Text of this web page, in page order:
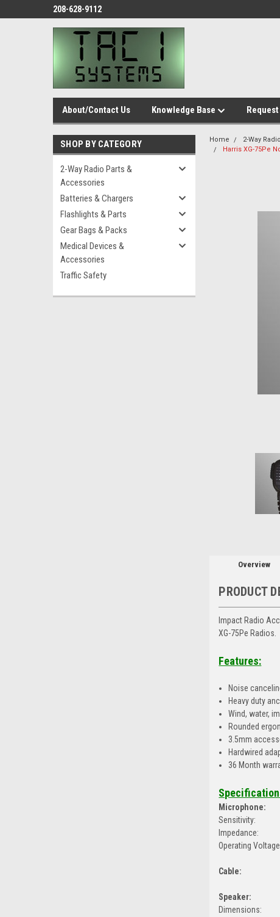
208-628-9112
About/Contact Us Knowledge Base
SHOP BY CATEGORY
2-Way Radio Parts &
Accessories
Batteries & Chargers
Flashlights & Parts
Gear Bags & Packs
Medical Devices &
Accessories
Traffic Safety
Home 2-Way
Harris XG-75Pe
Overview
PRODUCT
Impact Radio
XG-75Pe Radios.
Features:
Noise
Heavy duty
Wind, water,
Rounded
3.5mm
Hardwired
36 Month
Microphone:
Sensitivity:
Impedance:
Operating
Cable:
Speaker:
Dimensions: